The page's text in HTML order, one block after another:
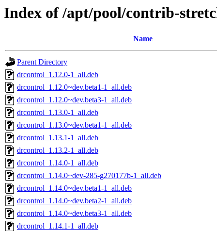
Index of /apt/pool/contrib-
Name
Parent Directory
drcontrol_1.12.0-1_all.deb
drcontrol_1.12.0~dev.beta1-1_all.deb
drcontrol_1.12.0~dev.beta3-1_all.deb
drcontrol_1.13.0-1_all.deb
drcontrol_1.13.0~dev.beta1-1_all.deb
drcontrol_1.13.1-1_all.deb
drcontrol_1.13.2-1_all.deb
drcontrol_1.14.0-1_all.deb
drcontrol_1.14.0~dev-285-g270177b-1_all.deb
drcontrol_1.14.0~dev.beta1-1_all.deb
drcontrol_1.14.0~dev.beta2-1_all.deb
drcontrol_1.14.0~dev.beta3-1_all.deb
drcontrol_1.14.1-1_all.deb